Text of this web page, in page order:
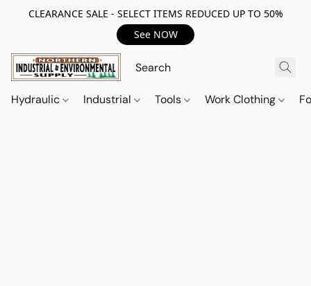
CLEARANCE SALE - SELECT ITEMS REDUCED UP TO 50%
See NOW
Hydraulic Industrial Tools Work Clothing